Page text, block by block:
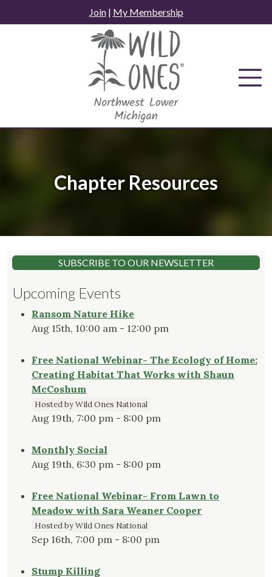
to
Join| My Membership
Chapter Resources
SUBSCRIBE TO OUR NEWSLETTER
Upcoming Events
Ransom Nature Hike
Aug 15th, 10:00 am - 12:00 pm
Free National Webinar- The Ecology of Home:
Creating Habitat That Works with Shaun
McCoshum
Hosted by Wild Ones National
Aug 19th, 7:00 pm - 8:00 pm
Monthly Social
Aug 19th, 6:30 pm - 8:00 pm
Free National Webinar- From Lawn to
Meadow with Sara Weaner Cooper
Hosted by Wild Ones National
Sep 16th, 7:00 pm - 8:00 pm
Stump Killing